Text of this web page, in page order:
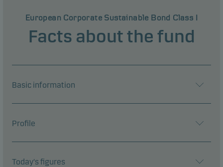
European Corporate Sustainable Bond Class I
Facts about the fund
Basic information
Profile
Today's figures